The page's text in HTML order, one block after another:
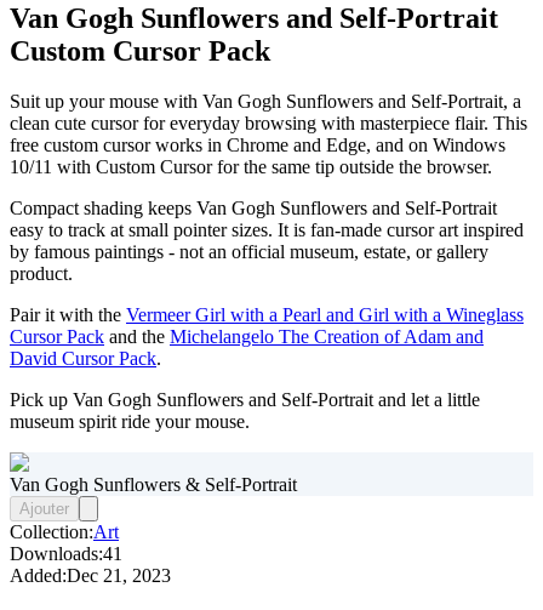
Van Gogh Sunflowers and Self-Portrait
Custom Cursor Pack
Suit up your mouse with Van Gogh Sunflowers and Self-Portrait, a
clean cute cursor for everyday browsing with masterpiece flair. This
free custom cursor works in Chrome and Edge, and on Windows
10/11 with Custom Cursor for the same tip outside the browser.
Compact shading keeps Van Gogh Sunflowers and Self-Portrait
easy to track at small pointer sizes. It is fan-made cursor art inspired
by famous paintings - not an official museum, estate, or gallery
product.
Pair it with the Vermeer Girl with a Pearl and Girl with a Wineglass
Cursor Pack and the Michelangelo The Creation of Adam and
David Cursor Pack.
Pick up Van Gogh Sunflowers and Self-Portrait and let a little
museum spirit ride your mouse.
Van Gogh Sunflowers & Self-Portrait
Ajouter
Collection:Art
Downloads:41
Added:Dec 21, 2023